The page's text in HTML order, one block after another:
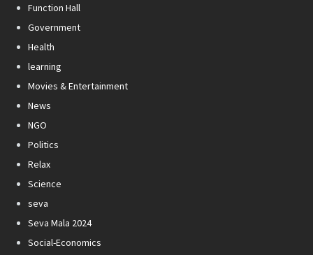
Function Hall
Government
Health
learning
Movies & Entertainment
News
NGO
Politics
Relax
Science
seva
Seva Mala 2024
Social-Economics